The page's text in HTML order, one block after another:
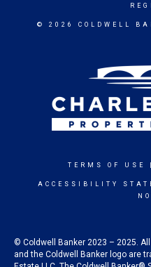
© 2026 COLDWELL
TERMS OF USE
ACCESSIBILITY
© Coldwell Banker 2023 – 2025.
and the Coldwell Banker logo are